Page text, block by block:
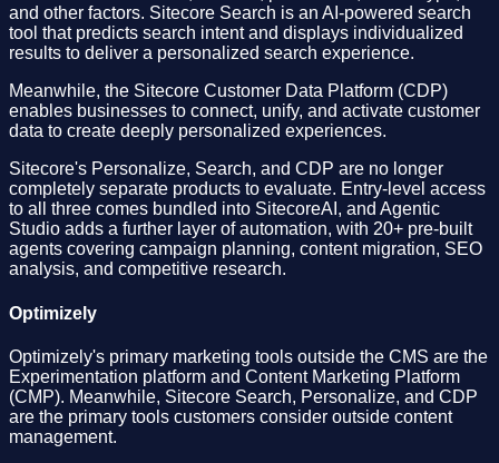
and other factors. Sitecore Search is an AI-powered search
tool that predicts search intent and displays individualized
results to deliver a personalized search experience.
Meanwhile, the Sitecore Customer Data Platform (CDP)
enables businesses to connect, unify, and activate customer
data to create deeply personalized experiences.
Sitecore's Personalize, Search, and CDP are no longer
completely separate products to evaluate. Entry-level access
to all three comes bundled into SitecoreAI, and Agentic
Studio adds a further layer of automation, with 20+ pre-built
agents covering campaign planning, content migration, SEO
analysis, and competitive research.
Optimizely
Optimizely's primary marketing tools outside the CMS are the
Experimentation platform and Content Marketing Platform
(CMP). Meanwhile, Sitecore Search, Personalize, and CDP
are the primary tools customers consider outside content
management.